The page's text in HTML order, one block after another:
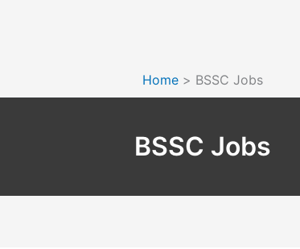
Home BSSC Jobs
BSSC Jobs